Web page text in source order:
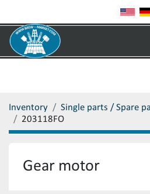
Inventory Single parts / Spare
203118FO
Gear motor